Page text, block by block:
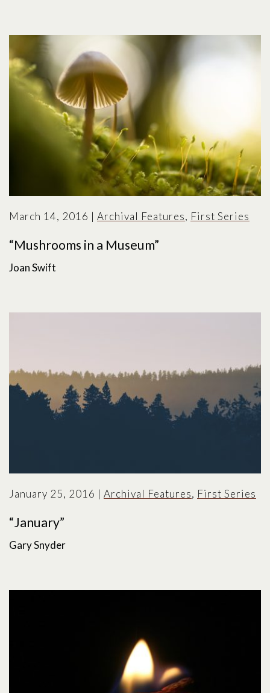
March 14, 2016 | Archival Features, First Series
“Mushrooms in a Museum”
Joan Swift
January 25, 2016 | Archival Features, First Series
“January”
Gary Snyder